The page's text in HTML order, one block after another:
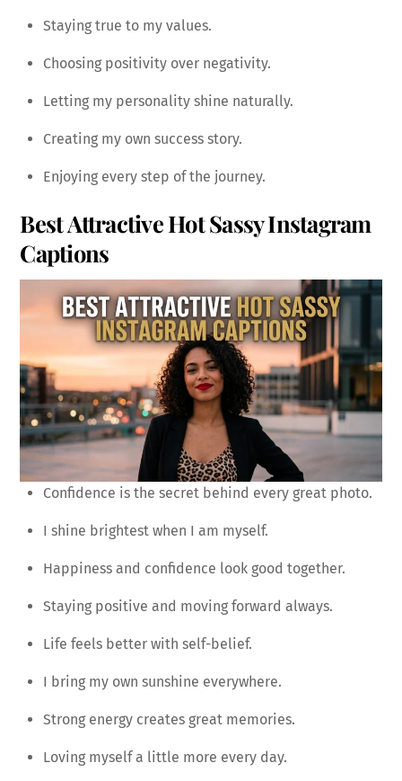
Staying true to my values.
Choosing positivity over negativity.
Letting my personality shine naturally.
Creating my own success story.
Enjoying every step of the journey.
Best Attractive Hot Sassy Instagram
Captions
Confidence is the secret behind every great photo.
I shine brightest when I am myself.
Happiness and confidence look good together.
Staying positive and moving forward always.
Life feels better with self-belief.
I bring my own sunshine everywhere.
Strong energy creates great memories.
Loving myself a little more every day.